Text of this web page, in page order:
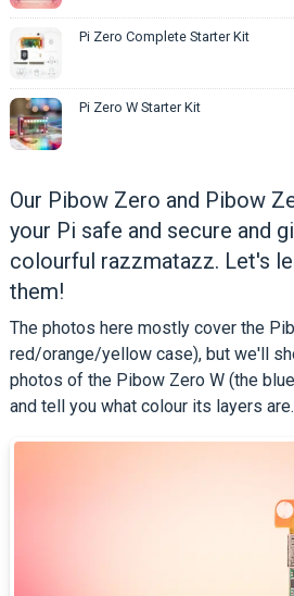
Our Pibow Zero and Pibow
your Pi safe and secure and
colourful razzmatazz. Let's
them!
The photos here mostly cover the
red/orange/yellow case), but we'll
photos of the Pibow Zero W (the
and tell you what colour its layers are.
Pi Zero Complete Starter Kit
Pi Zero W Starter Kit